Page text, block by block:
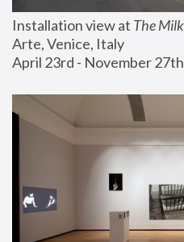
Installation view at The
Arte, Venice, Italy
April 23rd - November